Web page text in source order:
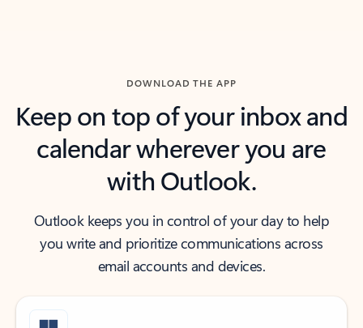
DOWNLOAD THE APP
Keep on top of your inbox and
calendar wherever you are
with Outlook.
Outlook keeps you in control of your day to help
you write and prioritize communications across
email accounts and devices.